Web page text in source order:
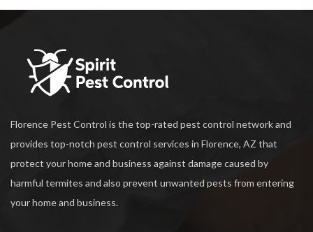
Florence Pest Control is the top-rated pest control network and
provides top-notch pest control services in Florence, AZ that
protect your home and business against damage caused by
harmful termites and also prevent unwanted pests from entering
your home and business.